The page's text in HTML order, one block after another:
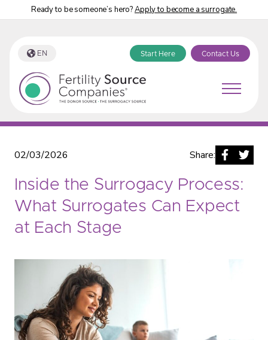
Ready to be someone’s hero?Apply to become a surrogate.
EN Start Here Contact Us
Fertility Source Companies Blog
02/03/2026 Share:
Inside the Surrogacy Process:
What Surrogates Can Expect
at Each Stage